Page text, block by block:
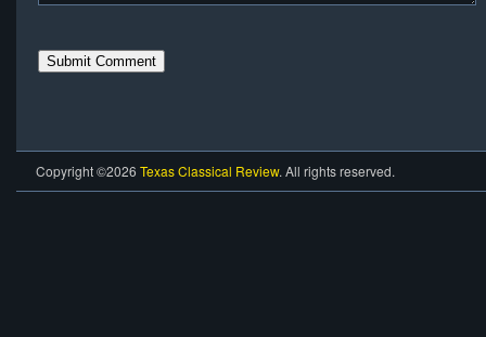
Copyright ©2026 Texas Classical Review. All rights reserved.